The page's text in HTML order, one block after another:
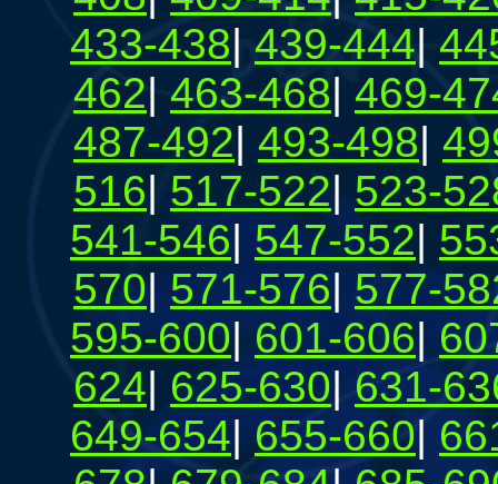
433-438| 439-444|
462| 463-468| 469-
487-492| 493-498|
516| 517-522| 523-
541-546| 547-552|
570| 571-576| 577-
595-600| 601-606|
624| 625-630| 631-
649-654|655-660|